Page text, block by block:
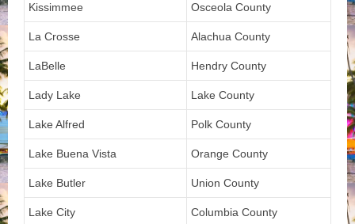
Kissimmee Osceola County
La Crosse Alachua County
LaBelle Hendry County
Lady Lake Lake County
Lake Alfred Polk County
Lake Buena Vista Orange County
Lake Butler Union County
Lake City Columbia County